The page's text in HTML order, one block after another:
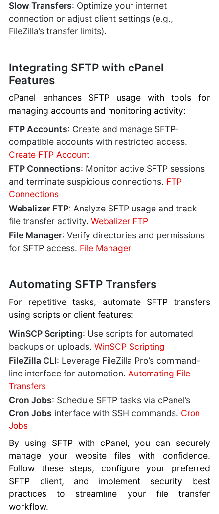
Slow Transfers: Optimize your internet
connection or adjust client settings (e.g.,
FileZilla’s transfer limits).
Integrating SFTP with cPanel
Features
cPanel enhances SFTP usage with tools for
managing accounts and monitoring activity:
FTP Accounts: Create and manage SFTP-
compatible accounts with restricted access.
Create FTP Account
FTP Connections: Monitor active SFTP sessions
and terminate suspicious connections. FTP
Connections
Webalizer FTP: Analyze SFTP usage and track
file transfer activity.Webalizer FTP
File Manager: Verify directories and permissions
for SFTP access. File Manager
Automating SFTP Transfers
For repetitive tasks, automate SFTP transfers
using scripts or client features:
WinSCP Scripting: Use scripts for automated
backups or uploads.WinSCP Scripting
FileZilla CLI: Leverage FileZilla Pro’s command-
line interface for automation. Automating File
Transfers
Cron Jobs: Schedule SFTP tasks via cPanel’s
Cron Jobs interface with SSH commands. Cron
Jobs
By using SFTP with cPanel, you can securely
manage your website files with confidence.
Follow these steps, configure your preferred
SFTP client, and implement security best
practices to streamline your file transfer
workflow.